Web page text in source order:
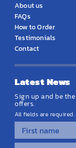
About us
FAQs
How to Order
Testimonials
Contact
Latest News
Sign up and be
offers.
All fields are required.